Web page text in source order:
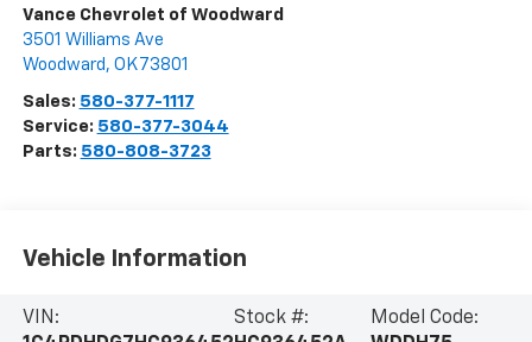
Vance Chevrolet of Woodward
3501 Williams Ave
Woodward , OK 73801
Sales: 580-377-1117
Service: 580-377-3044
Parts: 580-808-3723
Vehicle Information
VIN:
Stock #:
Model Code: